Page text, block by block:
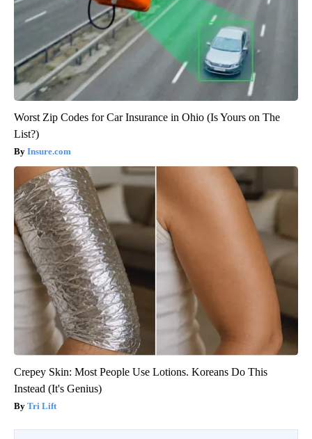
Worst Zip Codes for Car Insurance in Ohio (Is Yours on The
List?)
Insure.com
Crepey Skin: Most People Use Lotions. Koreans Do This
Instead (It's Genius)
Tri Lift